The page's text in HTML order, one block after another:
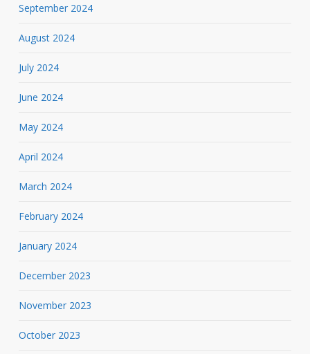
September 2024
August 2024
July 2024
June 2024
May 2024
April 2024
March 2024
February 2024
January 2024
December 2023
November 2023
October 2023